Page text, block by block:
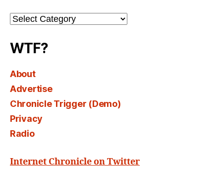
Channel
Select
WTF?
About
Advertise
Chronicle Trigger (Demo)
Privacy
Radio
Internet Chronicle on Twitter